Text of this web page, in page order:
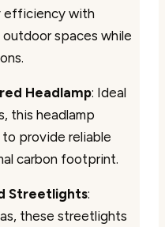
efficiency with
spaces while
Headlamp: Ideal
this headlamp
to provide reliable
carbon footprint.
Streetlights:
these streetlights